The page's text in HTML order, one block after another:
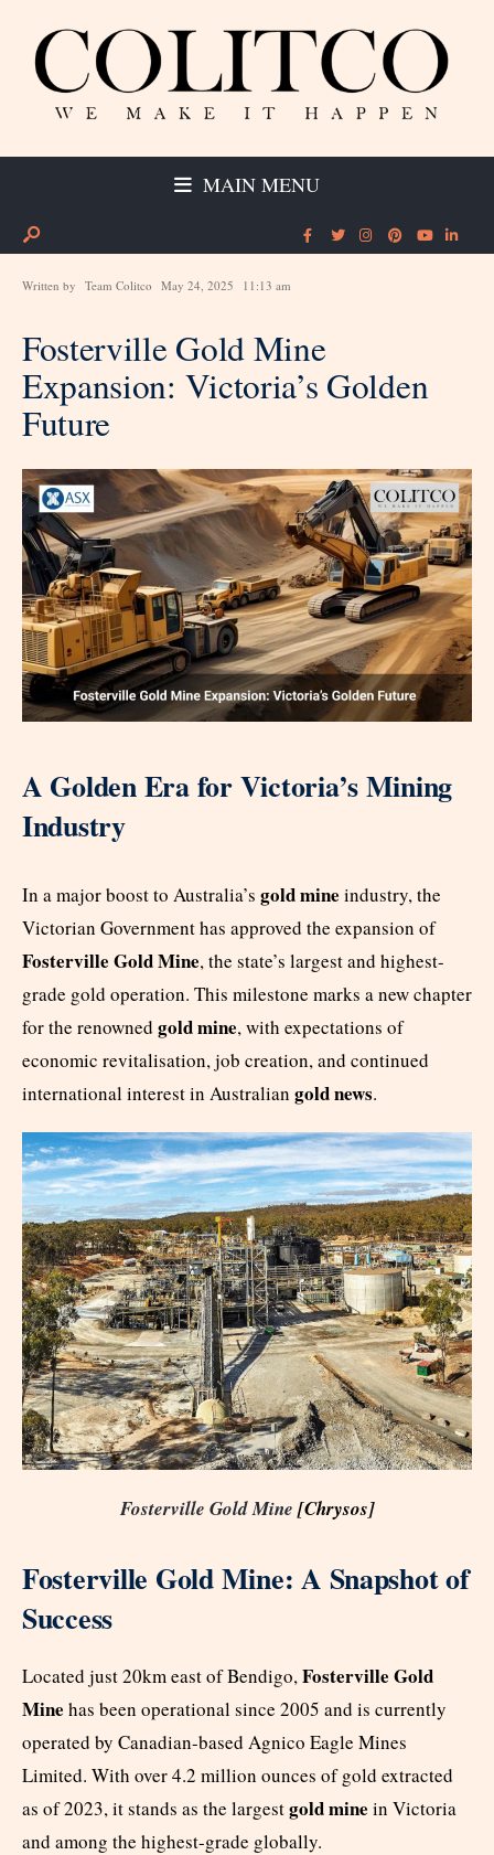
MAIN MENU
Written by Team Colitco May 24, 2025 11:13 am
Fosterville Gold Mine
Expansion: Victoria’s Golden
Future
A Golden Era for Victoria’s Mining
Industry
In a major boost to Australia’s gold mine industry, the
Victorian Government has approved the expansion of
Fosterville Gold Mine, the state’s largest and highest-
grade gold operation. This milestone marks a new chapter
for the renowned gold mine, with expectations of
economic revitalisation, job creation, and continued
international interest in Australian gold news.
Fosterville Gold Mine[Chrysos]
Fosterville Gold Mine: A Snapshot of
Success
Located just 20km east of Bendigo,Fosterville Gold
Mine has been operational since 2005 and is currently
operated by Canadian-based Agnico Eagle Mines
Limited. With over 4.2 million ounces of gold extracted
as of 2023, it stands as the largestgold mine in Victoria
and among the highest-grade globally.